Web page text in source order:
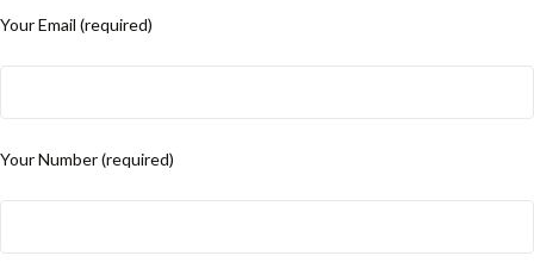
Your Email (required)
Your Number (required)